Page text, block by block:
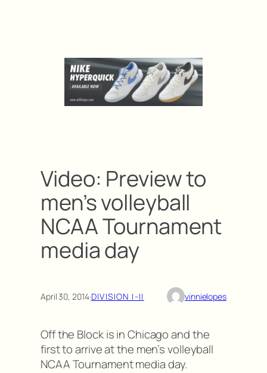
Video: Preview to
men’s volleyball
NCAA Tournament
media day
April 30, 2014·DIVISION I-II vinnielopes
Off the Block is in Chicago and the
first to arrive at the men’s volleyball
NCAA Tournament media day.